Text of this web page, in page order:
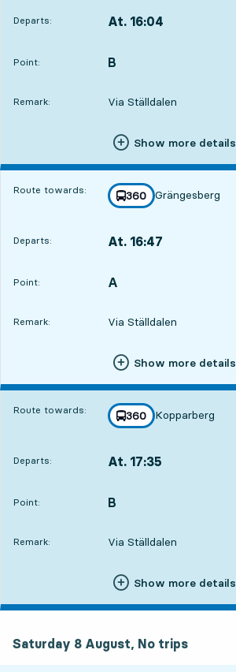
Departs: At. 16:04
Point:
POINT, B
,
Remark: Via Ställdalen
Show more details
Route towards: line
360
towards
Grängesberg
,
Departs: At. 16:47
Point:
POINT, A
,
Remark: Via Ställdalen
Show more details
Route towards: line
360
towards
Kopparberg
,
Departs: At. 17:35
Point:
POINT, B
,
Remark: Via Ställdalen
Show more details
Saturday 8 August, No trips